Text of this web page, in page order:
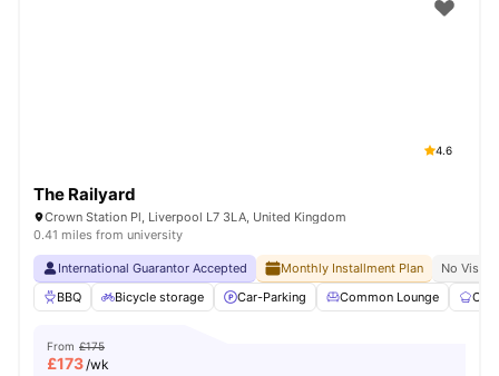
4.6
The Railyard
Crown Station Pl, Liverpool L7 3LA, United Kingdom
0.41 miles from university
International Guarantor Accepted Monthly Installment Plan
No Visa
BBQ
Bicycle storage Car-Parking Common Lounge
From £175
£173/wk